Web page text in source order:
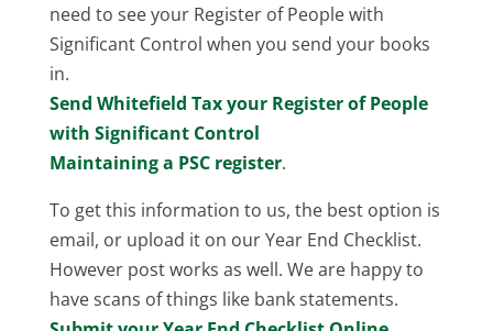
need to see your Register of People with
Significant Control when you send your books
in.
Send Whitefield Tax your Register of People
with Significant Control
Maintaining a PSC register.
To get this information to us, the best option is
email, or upload it on our Year End Checklist.
However post works as well. We are happy to
have scans of things like bank statements.